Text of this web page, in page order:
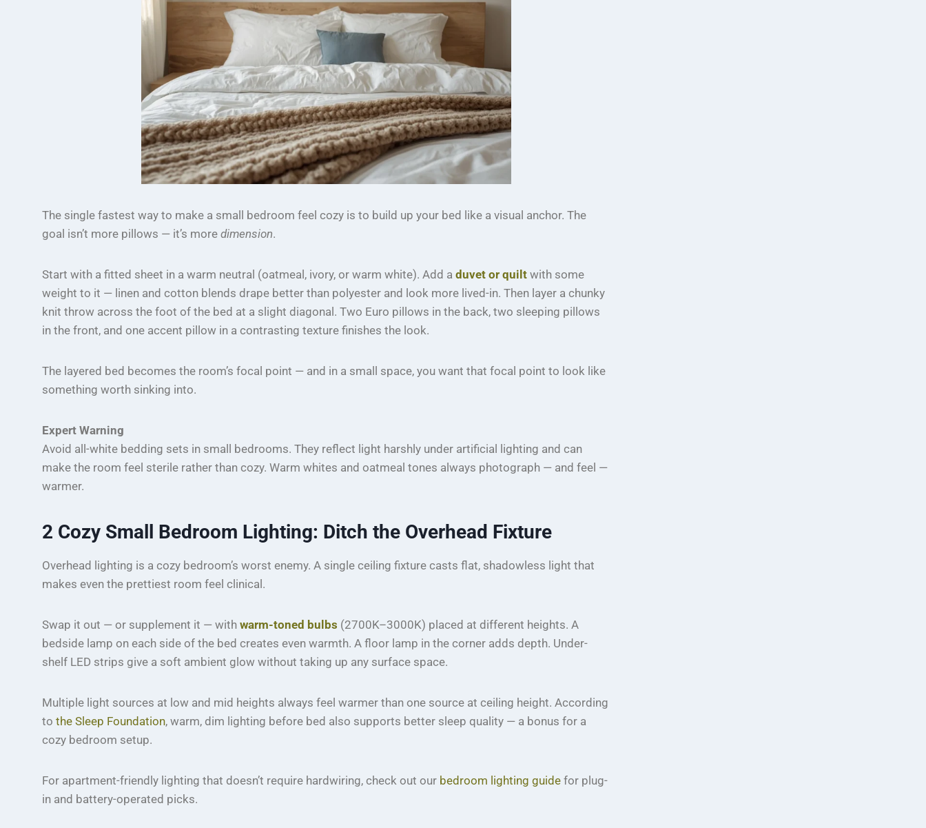
The single fastest way to make a small bedroom feel cozy is to build up your bed like a visual anchor. The
goal isn’t more pillows — it’s more dimension.
Start with a fitted sheet in a warm neutral (oatmeal, ivory, or warm white). Add a duvet or quilt with some
weight to it — linen and cotton blends drape better than polyester and look more lived-in. Then layer a chunky
knit throw across the foot of the bed at a slight diagonal. Two Euro pillows in the back, two sleeping pillows
in the front, and one accent pillow in a contrasting texture finishes the look.
The layered bed becomes the room’s focal point — and in a small space, you want that focal point to look like
something worth sinking into.
Expert Warning
Avoid all-white bedding sets in small bedrooms. They reflect light harshly under artificial lighting and can
make the room feel sterile rather than cozy. Warm whites and oatmeal tones always photograph — and feel —
warmer.
2 Cozy Small Bedroom Lighting: Ditch the Overhead Fixture
Overhead lighting is a cozy bedroom’s worst enemy. A single ceiling fixture casts flat, shadowless light that
makes even the prettiest room feel clinical.
Swap it out — or supplement it — with warm-toned bulbs (2700K–3000K) placed at different heights. A
bedside lamp on each side of the bed creates even warmth. A floor lamp in the corner adds depth. Under-
shelf LED strips give a soft ambient glow without taking up any surface space.
Multiple light sources at low and mid heights always feel warmer than one source at ceiling height. According
to the Sleep Foundation, warm, dim lighting before bed also supports better sleep quality — a bonus for a
cozy bedroom setup.
For apartment-friendly lighting that doesn’t require hardwiring, check out our bedroom lighting guide for plug-
in and battery-operated picks.